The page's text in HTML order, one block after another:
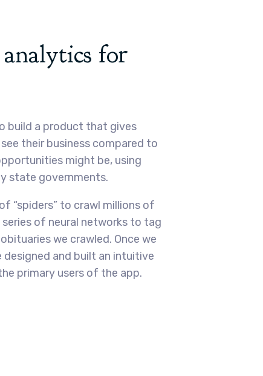
for
build a product that gives
their business compared to
might be, using
state governments.
“spiders” to crawl millions of
of neural networks to tag
we crawled. Once we
designed and built an intuitive
primary users of the app.